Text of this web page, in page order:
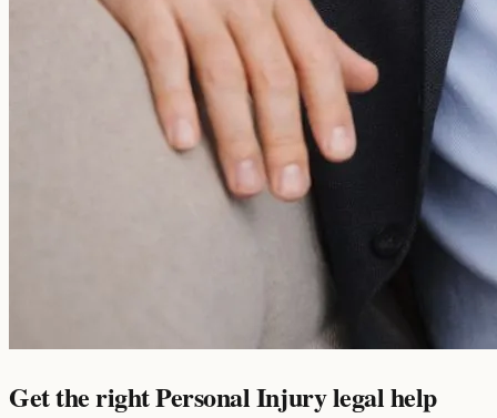
Get the right Personal Injury legal help